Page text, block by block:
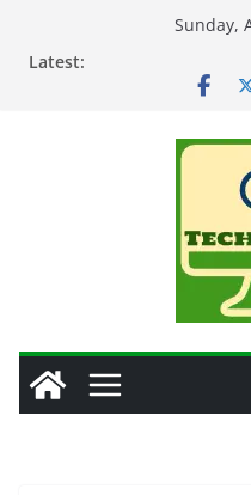
Sunday,
Latest: